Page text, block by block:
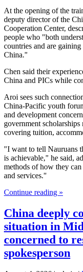
At the opening of the
deputy director of the
Cooperation Center,
people who "both
countries and are
China."
Chen said their
China and PICs while
Aroi sees such
China-Pacific youth
and development
government scholarships
covering tuition,
"I want to tell Nauruans
is achievable," he said,
methods of how they
and services."
Continue reading »
China deeply
situation in
concerned to
spokesperson